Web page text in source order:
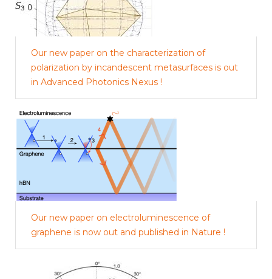
Our new paper on the characterization of
polarization by incandescent metasurfaces is out
in Advanced Photonics Nexus !
Our new paper on electroluminescence of
graphene is now out and published in Nature !